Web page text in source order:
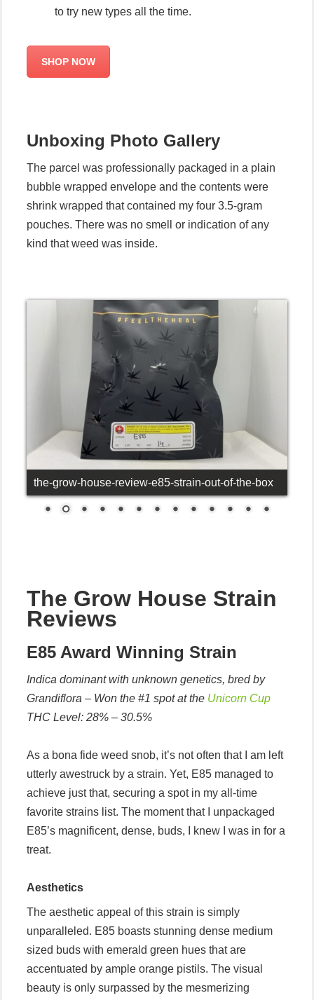
to try new types all the time.
SHOP NOW
Unboxing Photo Gallery
The parcel was professionally packaged in a plain
bubble wrapped envelope and the contents were
shrink wrapped that contained my four 3.5-gram
pouches. There was no smell or indication of any
kind that weed was inside.
the-grow-house-review-e85-strain-out-of-the-box
The Grow House Strain
Reviews
E85 Award Winning Strain
Indica dominant with unknown genetics, bred by
Grandiflora – Won the #1 spot at the Unicorn Cup
THC Level: 28% – 30.5%
As a bona fide weed snob, it’s not often that I am left
utterly awestruck by a strain. Yet, E85 managed to
achieve just that, securing a spot in my all-time
favorite strains list. The moment that I unpackaged
E85’s magnificent, dense, buds, I knew I was in for a
treat.
Aesthetics
The aesthetic appeal of this strain is simply
unparalleled. E85 boasts stunning dense medium
sized buds with emerald green hues that are
accentuated by ample orange pistils. The visual
beauty is only surpassed by the mesmerizing